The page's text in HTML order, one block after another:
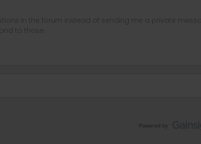
in the forum instead of sending me a private
to those.